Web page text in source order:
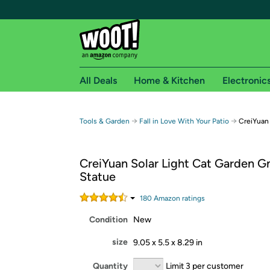
Free shipping for
Free Standard shipping on Woot! orders
Free Express shipping on Shirt.Woot orders
Amazon Prime membership required. See
Get started by logging in with Amazon or try a
All Deals Home & Kitchen
Tools & Garden → Fall in Love With Your Patio →
CreiYuan Solar Light Cat Garden
Statue
180 Amazon ratings
Condition New
size 9.05 x 5.5 x 8.29 in
Quantity Limit 3 per customer